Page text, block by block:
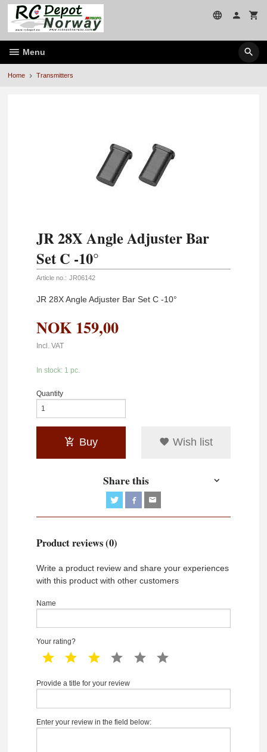
Skip
page
contents
Menu
Home Transmitters
JR 28X Angle Adjuster Bar
Set C -10°
Article no.: JR06142
JR 28X Angle Adjuster Bar Set C -10°
NOK 159,00
Incl. VAT
In stock: 1 pc.
Quantity
Buy Wish list
Share this
Product reviews (0)
Write a product review and share your experiences
with this product with other customers
Name
Your rating?
1 star 2 star 3 star 4 star 5 star
Provide a title for your review
Enter your review in the field below: